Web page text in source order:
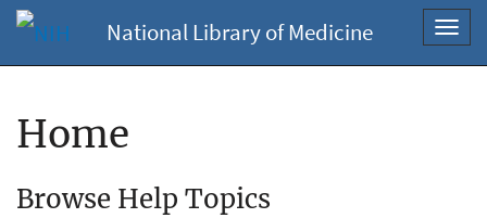
National Library of Medicine
Home
Browse Help Topics